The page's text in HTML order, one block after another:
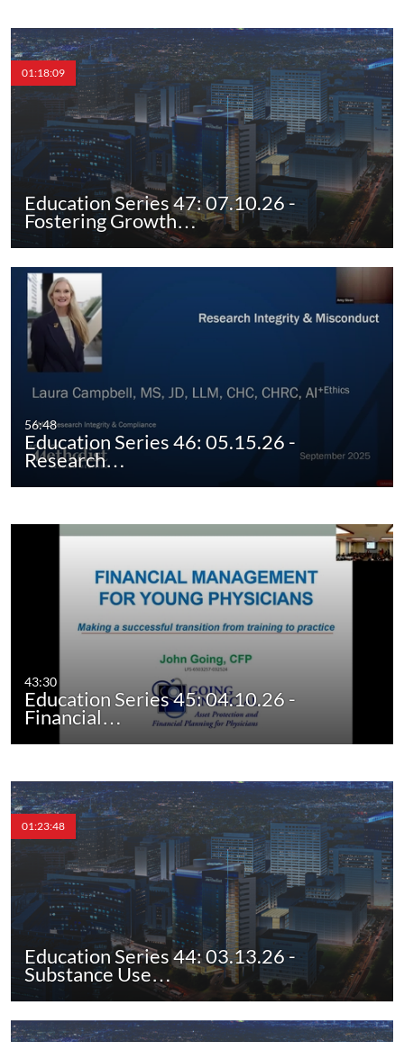
01:18:09
Education Series 47: 07.10.26 -
Fostering Growth…
56:48
Education Series 46: 05.15.26 -
Research…
43:30
Education Series 45: 04.10.26 -
Financial…
01:23:48
Education Series 44: 03.13.26 -
Substance Use…